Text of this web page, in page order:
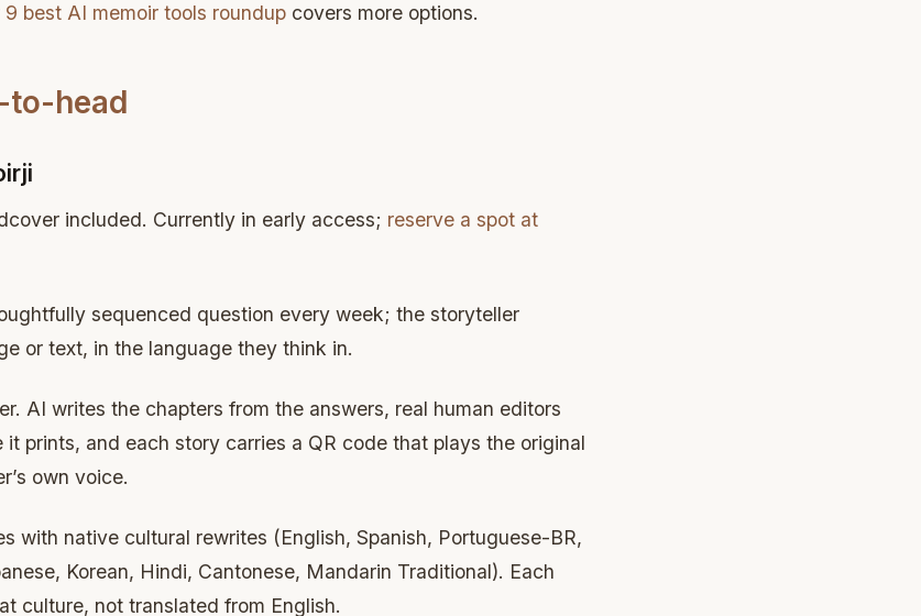
9 best AI memoir tools roundup covers more options.
to-head
included. Currently in early access; reserve a spot at
sequenced question every week; the storyteller
or text, in the language they think in.
AI writes the chapters from the answers, real human editors
it prints, and each story carries a QR code that plays the original
own voice.
with native cultural rewrites (English, Spanish, Portuguese-BR,
Korean, Hindi, Cantonese, Mandarin Traditional). Each
culture, not translated from English.